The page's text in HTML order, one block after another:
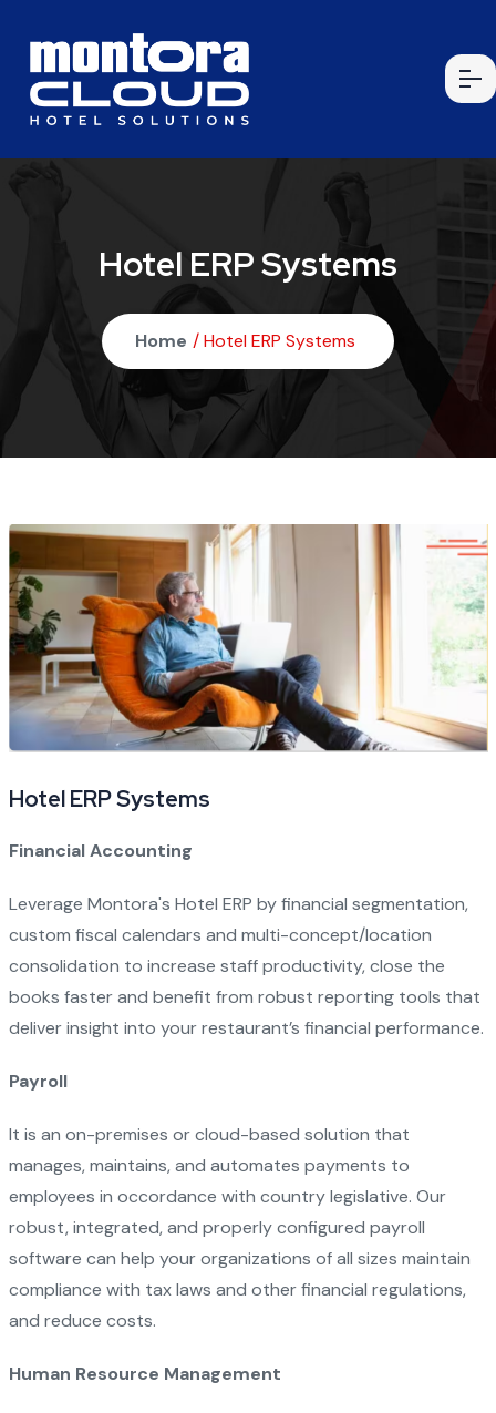
Hotel ERP Systems
Home / Hotel ERP Systems
Hotel ERP Systems
Financial Accounting
Leverage Montora's Hotel ERP by financial segmentation,
custom fiscal calendars and multi-concept/location
consolidation to increase staff productivity, close the
books faster and benefit from robust reporting tools that
deliver insight into your restaurant’s financial performance.
Payroll
It is an on-premises or cloud-based solution that
manages, maintains, and automates payments to
employees in occordance with country legislative. Our
robust, integrated, and properly configured payroll
software can help your organizations of all sizes maintain
compliance with tax laws and other financial regulations,
and reduce costs.
Human Resource Management